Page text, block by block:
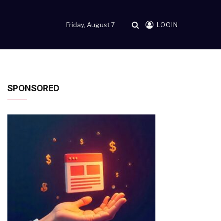
Friday, August 7 LOGIN
SPONSORED